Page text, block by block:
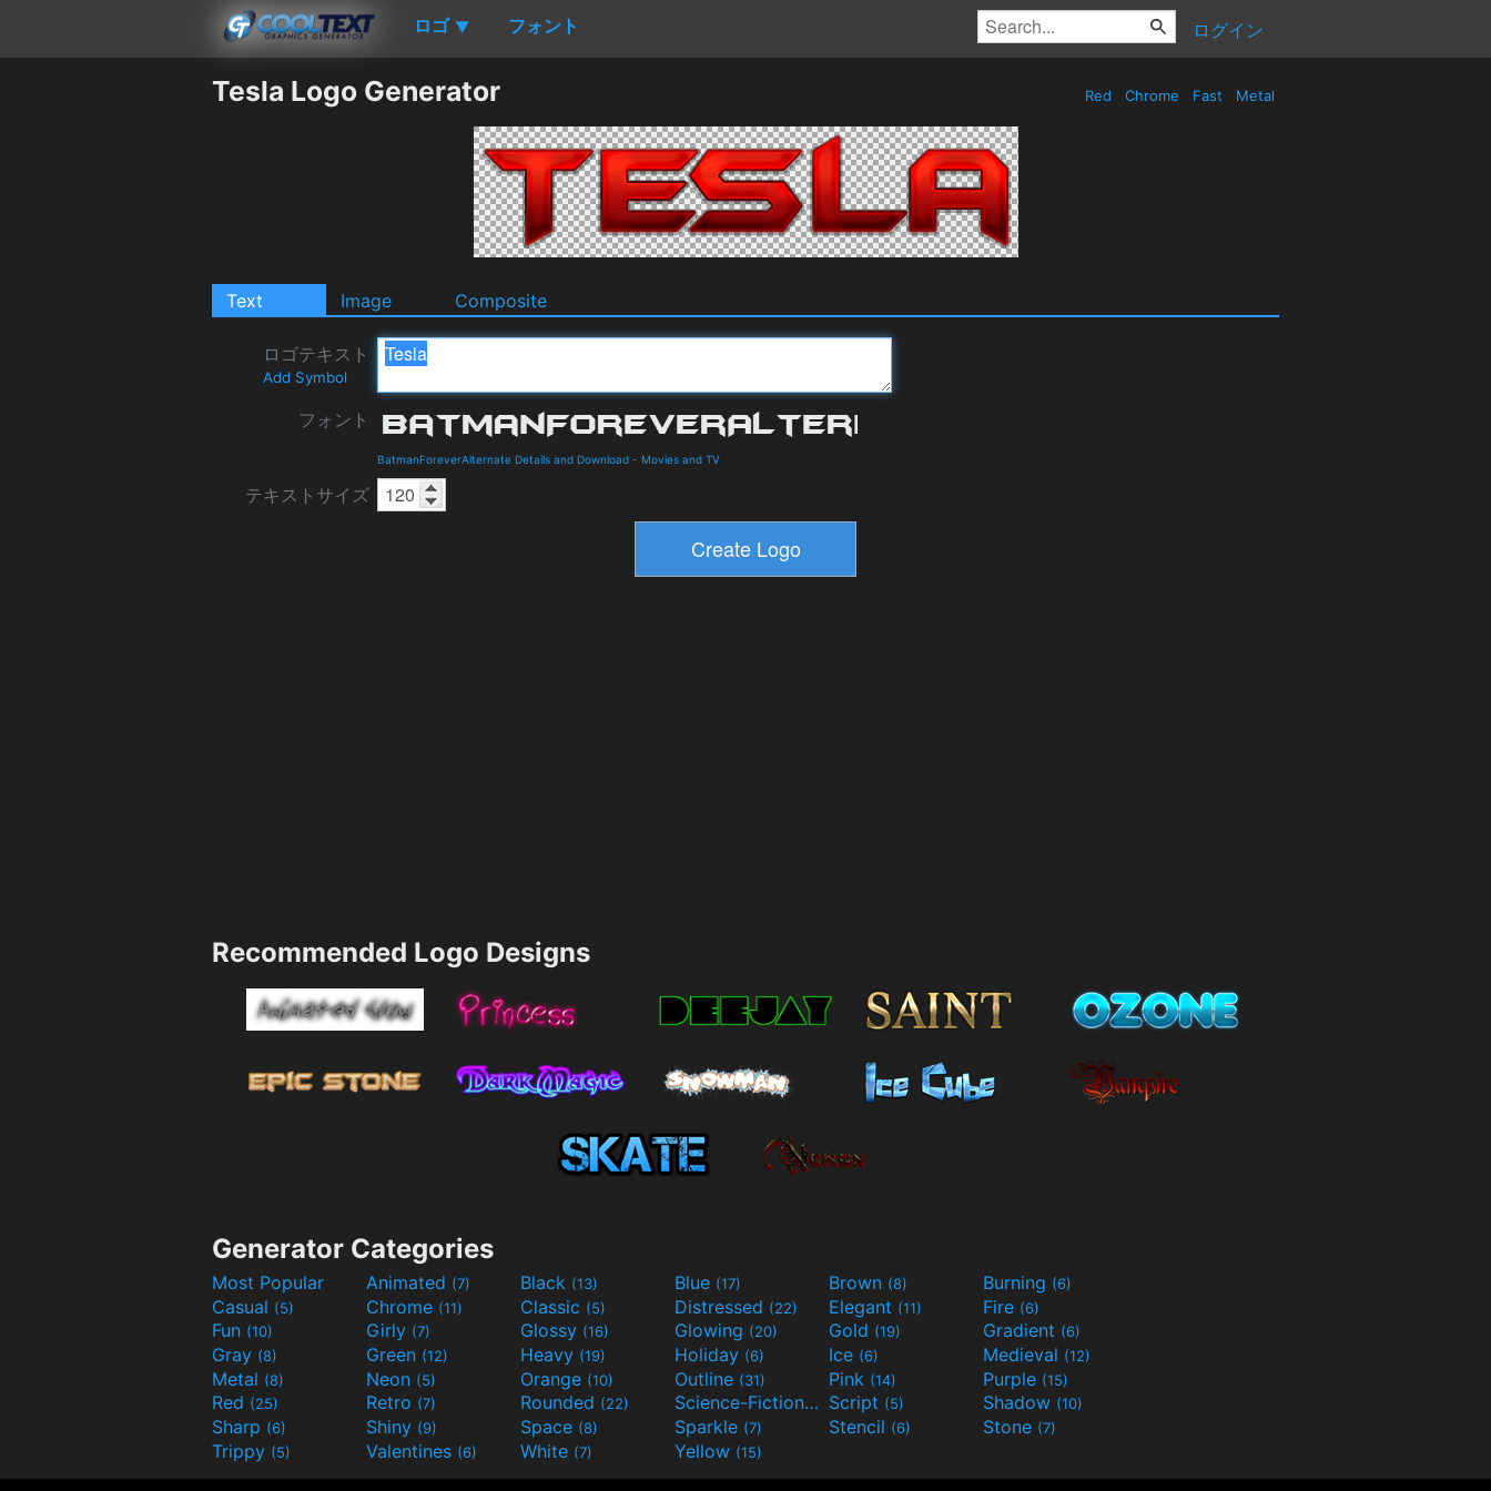
ロゴ ▼ フォント ログイン
Tesla Logo Generator Red Chrome Fast Metal
Text Image Composite
ロゴテキスト
Add Symbol
フォント
BatmanForeverAlternate Details and Download - Movies and TV
テキストサイズ
Recommended Logo Designs
Generator Categories
Most Popular Animated (7) Black (13) Blue (17) Brown (8) Burning (6)
Casual (5) Chrome (11) Classic (5) Distressed (22) Elegant (11) Fire (6)
Fun (10) Girly (7) Glossy (16) Glowing (20) Gold (19) Gradient (6)
Gray (8) Green (12) Heavy (19) Holiday (6) Ice (6) Medieval (12)
Metal (8) Neon (5) Orange (10) Outline (31) Pink (14) Purple (15)
Red (25) Retro (7) Rounded (22) Science-Fiction(9) Script (5) Shadow (10)
Sharp (6) Shiny (9) Space (8) Sparkle (7) Stencil (6) Stone (7)
Trippy (5) Valentines (6) White (7) Yellow (15)